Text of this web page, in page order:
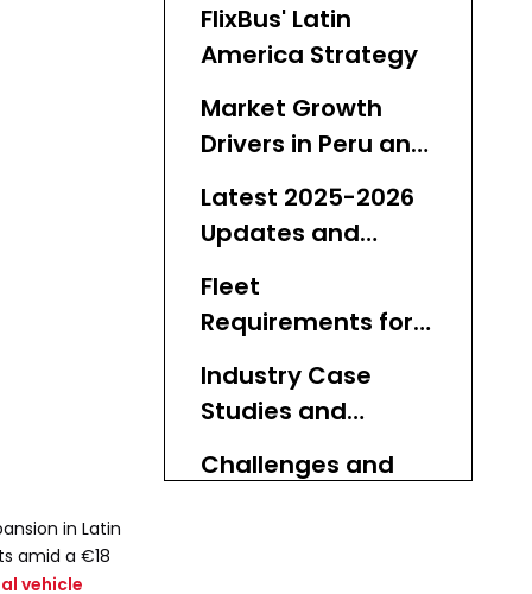
in Latin
amid a €18
vehicle
FlixBus' Latin
America Strategy
Market Growth
Drivers in Peru and
Latest 2025-2026
Updates and
Fleet
Requirements for
Industry Case
Studies and
Challenges and